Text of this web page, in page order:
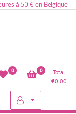
à 50 € en Belgique
Makeup
0 0
Total
€0.00